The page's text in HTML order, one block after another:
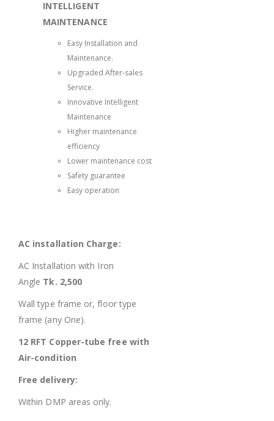
INTELLIGENT
MAINTENANCE
Easy Installation and
Maintenance.
Upgraded After-sales
Service.
Innovative Intelligent
Maintenance
Higher maintenance
efficiency
Lower maintenance cost
Safety guarantee
Easy operation
AC installation Charge:
AC Installation with Iron
Angle Tk. 2,500
Wall type frame or, floor type
frame (any One).
12 RFT Copper-tube free with
Air-condition
Free delivery:
Within DMP areas only.